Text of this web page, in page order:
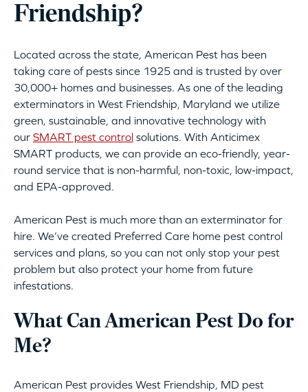
Friendship?
Located across the state, American Pest has been
taking care of pests since 1925 and is trusted by over
30,000+ homes and businesses. As one of the leading
exterminators in West Friendship, Maryland we utilize
green, sustainable, and innovative technology with
our SMART pest control solutions. With Anticimex
SMART products, we can provide an eco-friendly, year-
round service that is non-harmful, non-toxic, low-impact,
and EPA-approved.
American Pest is much more than an exterminator for
hire. We’ve created Preferred Care home pest control
services and plans, so you can not only stop your pest
problem but also protect your home from future
infestations.
What Can American Pest Do for
Me?
American Pest provides West Friendship, MD pest